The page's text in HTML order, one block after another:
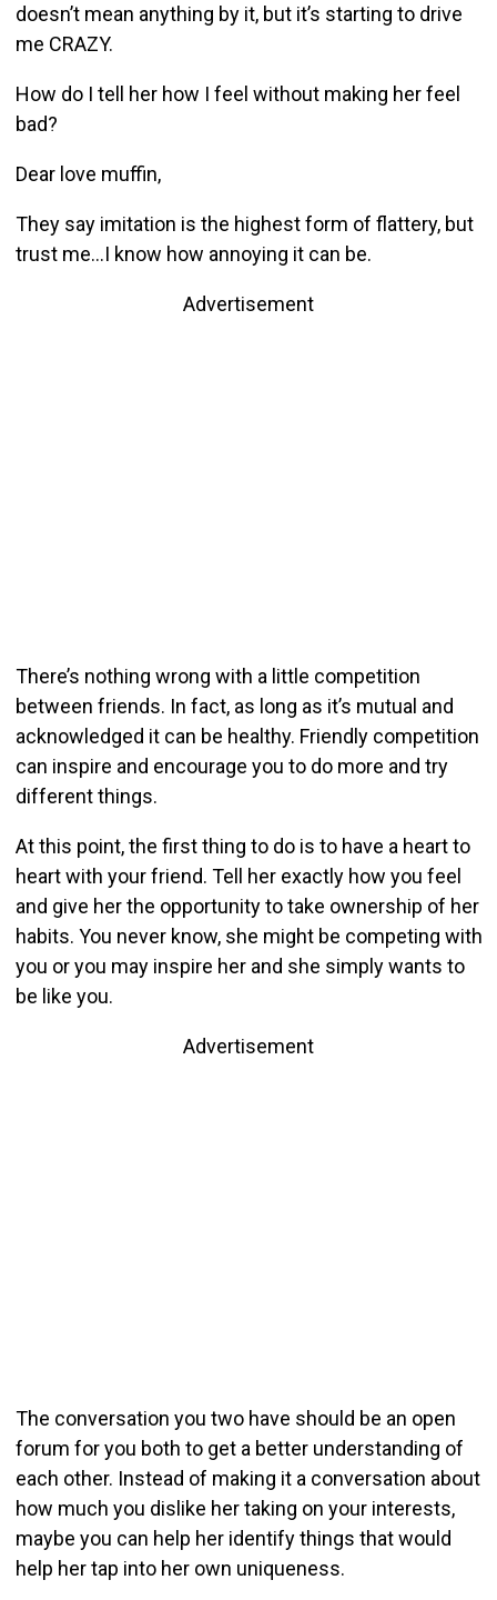
doesn’t mean anything by it, but it’s starting to drive
me CRAZY.
How do I tell her how I feel without making her feel
bad?
Dear love muffin,
They say imitation is the highest form of flattery, but
trust me…I know how annoying it can be.
Advertisement
There’s nothing wrong with a little competition
between friends. In fact, as long as it’s mutual and
acknowledged it can be healthy. Friendly competition
can inspire and encourage you to do more and try
different things.
At this point, the first thing to do is to have a heart to
heart with your friend. Tell her exactly how you feel
and give her the opportunity to take ownership of her
habits. You never know, she might be competing with
you or you may inspire her and she simply wants to
be like you.
Advertisement
The conversation you two have should be an open
forum for you both to get a better understanding of
each other. Instead of making it a conversation about
how much you dislike her taking on your interests,
maybe you can help her identify things that would
help her tap into her own uniqueness.